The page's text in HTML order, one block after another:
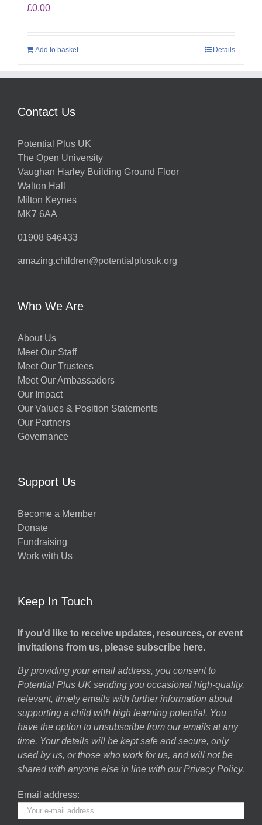
£0.00
Add to basket Details
Contact Us
Potential Plus UK
The Open University
Vaughan Harley Building Ground Floor
Walton Hall
Milton Keynes
MK7 6AA
01908 646433
amazing.children@potentialplusuk.org
Who We Are
About Us
Meet Our Staff
Meet Our Trustees
Meet Our Ambassadors
Our Impact
Our Values & Position Statements
Our Partners
Governance
Support Us
Become a Member
Donate
Fundraising
Work with Us
Keep In Touch
If you’d like to receive updates, resources, or event
invitations from us, please subscribe here.
By providing your email address, you consent to
Potential Plus UK sending you occasional high-quality,
relevant, timely emails with further information about
supporting a child with high learning potential. You
have the option to unsubscribe from our emails at any
time. Your details will be kept safe and secure, only
used by us, or those who work for us, and will not be
shared with anyone else in line with our Privacy Policy.
Email address: